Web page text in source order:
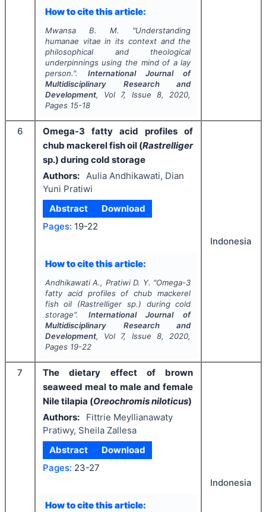
How to cite this article:
Mwansa B. M. "Understanding
humanae vitae in its context and the
philosophical and theological
underpinnings using the mind of a lay
person.". International Journal of
Multidisciplinary Research and
Development, Vol 7, Issue 8, 2020,
Pages 15-18
6
Omega-3 fatty acid profiles of
chub mackerel fish oil (Rastrelliger
sp.) during cold storage
Authors:
Aulia Andhikawati, Dian
Yuni Pratiwi
Abstract
Download
Pages: 19-22
How to cite this article:
Andhikawati A., Pratiwi D. Y. "Omega-3
fatty acid profiles of chub mackerel
fish oil (Rastrelliger sp.) during cold
storage". International Journal of
Multidisciplinary Research and
Development, Vol 7, Issue 8, 2020,
Pages 19-22
Indonesia
7
The dietary effect of brown
seaweed meal to male and female
Nile tilapia (Oreochromis niloticus)
Authors:
Fittrie Meyllianawaty
Pratiwy, Sheila Zallesa
Abstract
Download
Pages: 23-27
How to cite this article:
Indonesia